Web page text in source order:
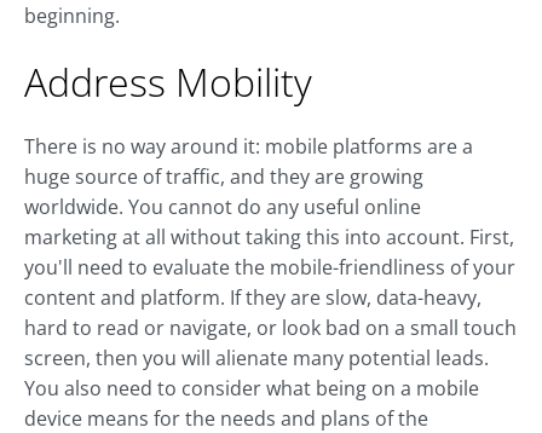
beginning.
Address Mobility
There is no way around it: mobile platforms are a
huge source of traffic, and they are growing
worldwide. You cannot do any useful online
marketing at all without taking this into account. First,
you'll need to evaluate the mobile-friendliness of your
content and platform. If they are slow, data-heavy,
hard to read or navigate, or look bad on a small touch
screen, then you will alienate many potential leads.
You also need to consider what being on a mobile
device means for the needs and plans of the